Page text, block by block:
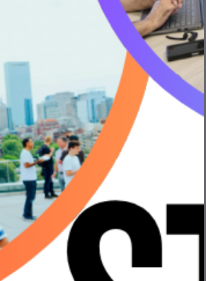
Lewenberg – CEO, Bevi
· Episode 431: Cathy